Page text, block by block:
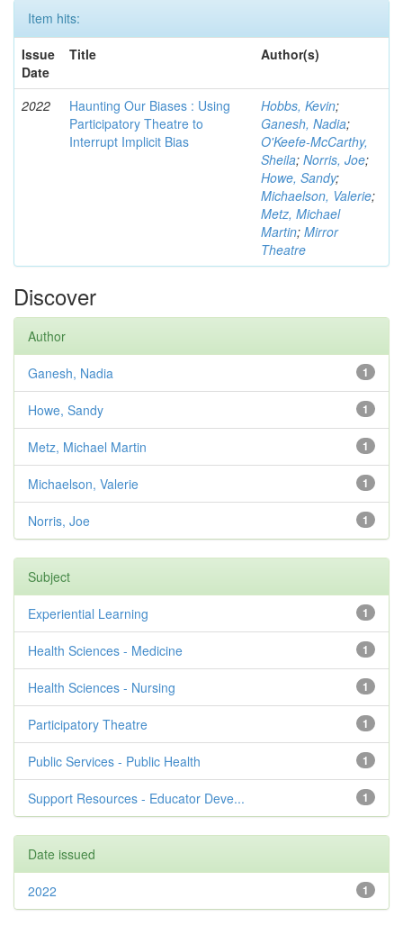
Item hits:
Issue
Date
Title Author(s)
2022
Haunting Our Biases : Using
Participatory Theatre to
Interrupt Implicit Bias
Hobbs, Kevin;
Ganesh, Nadia;
O'Keefe-McCarthy,
Sheila; Norris, Joe;
Howe, Sandy;
Michaelson, Valerie;
Metz, Michael
Martin; Mirror
Theatre
Discover
Author
1
Ganesh, Nadia
1
Howe, Sandy
1
Metz, Michael Martin
1
Michaelson, Valerie
1
Norris, Joe
Subject
1
Experiential Learning
1
Health Sciences - Medicine
1
Health Sciences - Nursing
1
Participatory Theatre
1
Public Services - Public Health
1
Support Resources - Educator Deve...
Date issued
1
2022